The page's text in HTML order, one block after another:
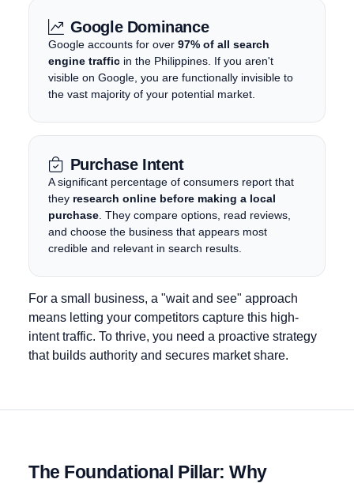
Google Dominance
Google accounts for over 97% of all search
engine traffic in the Philippines. If you aren't
visible on Google, you are functionally invisible to
the vast majority of your potential market.
Purchase Intent
A significant percentage of consumers report that
they research online before making a local
purchase . They compare options, read reviews,
and choose the business that appears most
credible and relevant in search results.
For a small business, a "wait and see" approach
means letting your competitors capture this high-
intent traffic. To thrive, you need a proactive strategy
that builds authority and secures market share.
The Foundational Pillar:Why